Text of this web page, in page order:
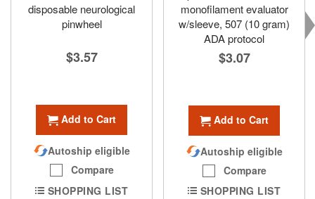
disposable neurological
pinwheel
$3.57
Add to Cart
Autoship eligible
Compare
SHOPPING LIST
monofilament evaluator
w/sleeve, 507 (10 gram)
ADA protocol
$3.07
Add to Cart
Autoship eligible
Compare
SHOPPING LIST